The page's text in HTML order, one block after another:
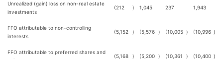
Unrealized (gain) loss on non-real estate
investments
(212 ) 1,045 237 1,943
FFO attributable to non-controlling
interests
(5,152 ) (5,576 ) (10,005 ) (10,996 )
FFO attributable to preferred shares and
(5,168 ) (5,200 ) (10,361 ) (10,400 )